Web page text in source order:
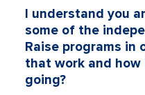
I understand you
some of the
Raise programs in
that work and
going?